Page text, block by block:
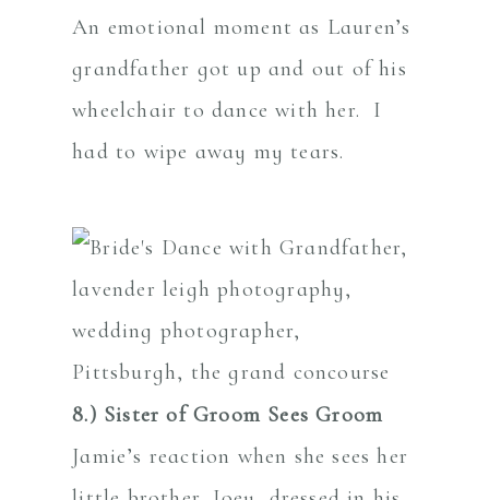
An emotional moment as Lauren’s
grandfather got up and out of his
wheelchair to dance with her. I
had to wipe away my tears.
8.) Sister of Groom Sees Groom
Jamie’s reaction when she sees her